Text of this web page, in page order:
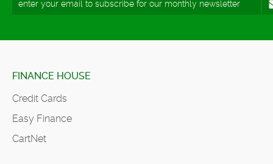
FINANCE HOUSE
Credit Cards
Easy Finance
CartNet